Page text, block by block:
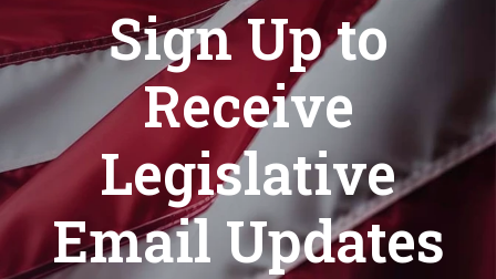
Sign Up to
Receive
Legislative
Email Updates